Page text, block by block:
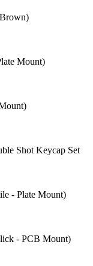
Mount)
Shot Keycap Set
- Plate Mount)
- PCB Mount)